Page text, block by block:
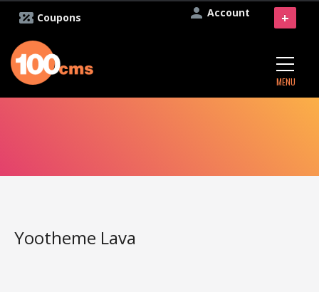
Account
Coupons
MENU
+
Yootheme Lava